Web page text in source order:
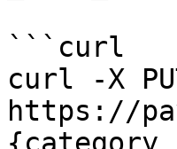
```curl
curl -X
https://